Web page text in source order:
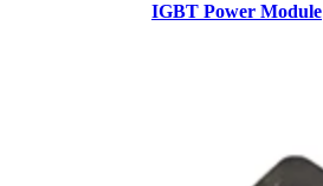
IGBT Power Module